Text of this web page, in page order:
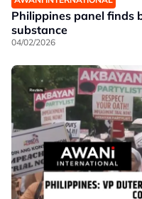
Philippines panel finds
substance
04/02/2026